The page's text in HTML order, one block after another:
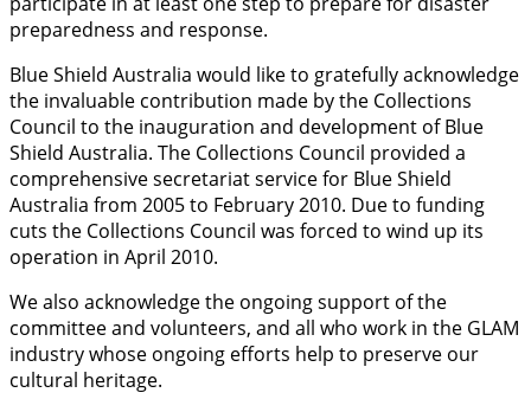
preparedness and response.
Blue Shield Australia would like to gratefully acknowledge
the invaluable contribution made by the Collections
Council to the inauguration and development of Blue
Shield Australia. The Collections Council provided a
comprehensive secretariat service for Blue Shield
Australia from 2005 to February 2010. Due to funding
cuts the Collections Council was forced to wind up its
operation in April 2010.
We also acknowledge the ongoing support of the
committee and volunteers, and all who work in the GLAM
industry whose ongoing efforts help to preserve our
cultural heritage.